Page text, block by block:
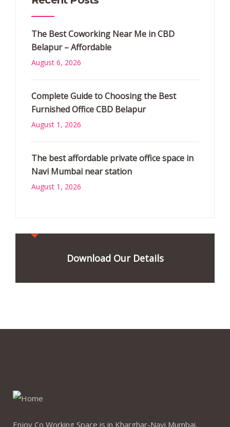
The Best Coworking Near Me in CBD
Belapur – Affordable
August 6, 2026
Complete Guide to Choosing the Best
Furnished Office CBD Belapur
August 1, 2026
The best affordable private office space in
Navi Mumbai near station
August 1, 2026
Download Our Details
Enjoy Co Working Space is in Kharghar-Navi Mumbai,